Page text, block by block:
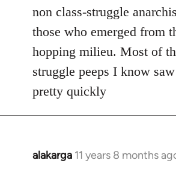
libcom.org
non class-struggle
those who emerged from
hopping milieu. Most of
struggle peeps I know
pretty quickly
alakarga 11 years 8 months
In